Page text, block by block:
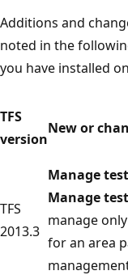
Additions and
noted in the
you have installed
TFS
version
New or
TFS
2013.3
Manage
Manage
manage
for an area